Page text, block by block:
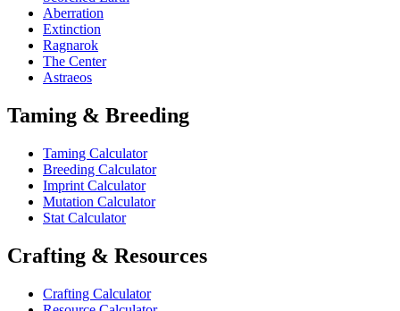
Aberration
Extinction
Ragnarok
The Center
Astraeos
Taming & Breeding
Taming Calculator
Breeding Calculator
Imprint Calculator
Mutation Calculator
Stat Calculator
Crafting & Resources
Crafting Calculator